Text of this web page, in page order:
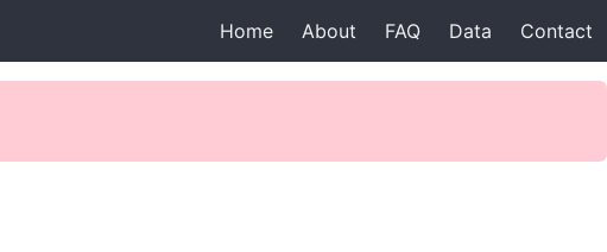
Home About FAQ Data Contact